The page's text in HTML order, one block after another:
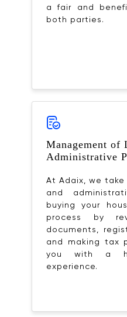
a fair and
both parties.
Management of
Administrative
At Adaix, we
and
buying your
process by
documents,
and making tax
you with a
experience.